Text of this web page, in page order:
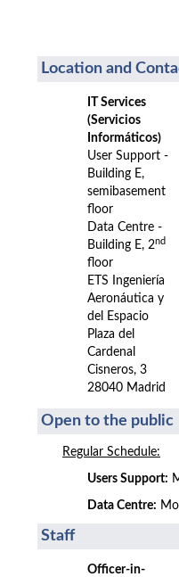
Location and
IT Services
(Servicios
Informáticos)
User Support -
Building E,
semibasement
floor
Data Centre -
Building E, 2nd
floor
ETS Ingeniería
Aeronáutica y
del Espacio
Plaza del
Cardenal
Cisneros, 3
28040 Madrid
Open to the public
Regular Schedule:
Users Support:
Data Centre:
Staff
Officer-in-